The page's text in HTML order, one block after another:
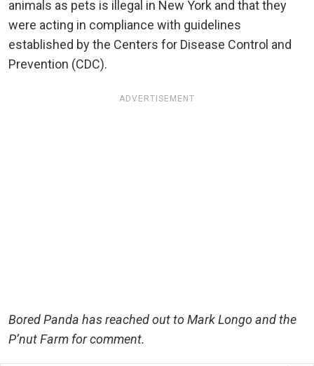
animals as pets is illegal in New York and that they
were acting in compliance with guidelines
established by the Centers for Disease Control and
Prevention (CDC).
ADVERTISEMENT
Bored Panda has reached out to Mark Longo and the
P’nut Farm for comment.